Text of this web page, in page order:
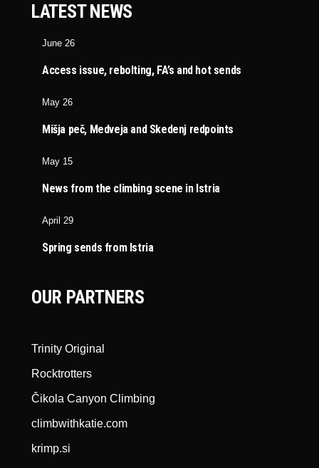
LATEST NEWS
June 26
Access issue, rebolting, FA’s and hot sends
May 26
Mišja peč, Medveja and Skedenj redpoints
May 15
News from the climbing scene in Istria
April 29
Spring sends from Istria
OUR PARTNERS
Trinity Original
Rocktrotters
Čikola Canyon Climbing
climbwithkatie.com
krimp.si